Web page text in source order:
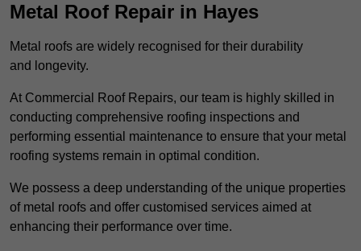
Metal Roof Repair in Hayes
Metal roofs are widely recognised for their durability
and longevity.
At Commercial Roof Repairs, our team is highly skilled in
conducting comprehensive roofing inspections and
performing essential maintenance to ensure that your metal
roofing systems remain in optimal condition.
We possess a deep understanding of the unique properties
of metal roofs and offer customised services aimed at
enhancing their performance over time.